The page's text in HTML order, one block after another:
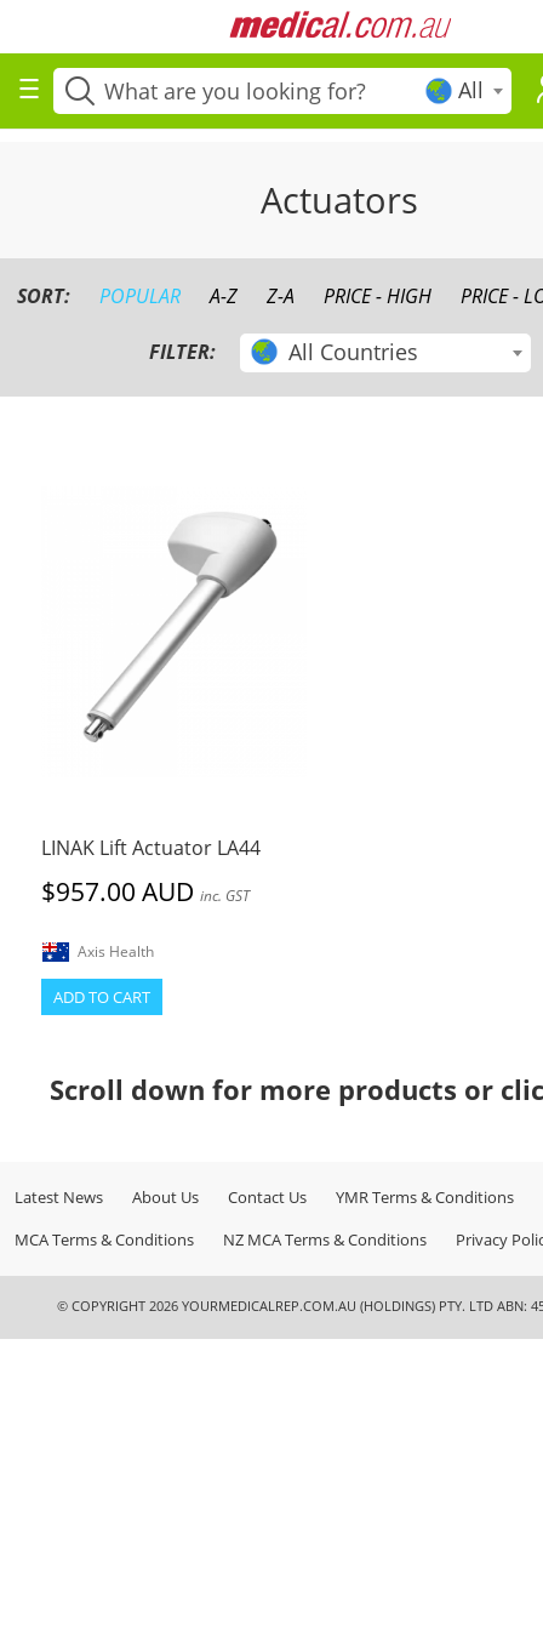
All
Actuators
SORT: POPULAR A-Z Z-A PRICE - HIGH PRICE -
FILTER: All Countries
LINAK Lift Actuator LA44
$957.00 AUD inc. GST
Axis Health
Scroll down for more products or
Latest News About Us Contact Us
YMR Terms & Conditions
MCA Terms & Conditions
NZ MCA Terms & Conditions Privacy
© COPYRIGHT 2026 YOURMEDICALREP.COM.AU (HOLDINGS) PTY. LTD ABN: